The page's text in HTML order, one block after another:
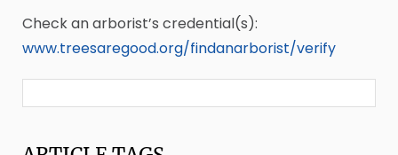
Check an arborist’s credential(s):
www.treesaregood.org/findanarborist/verify